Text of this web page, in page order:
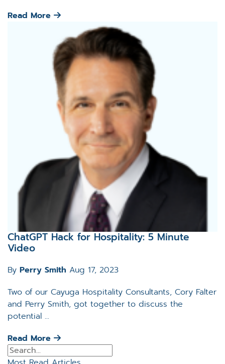
Read More
ChatGPT Hack for Hospitality: 5 Minute
Video
By Perry Smith Aug 17, 2023
Two of our Cayuga Hospitality Consultants, Cory Falter
and Perry Smith, got together to discuss the
potential ...
Read More